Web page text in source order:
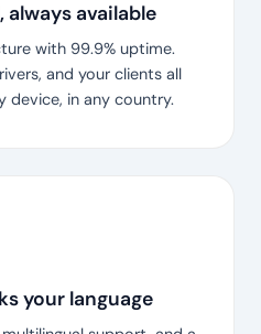
available
with 99.9% uptime.
and your clients all
in any country.
your language